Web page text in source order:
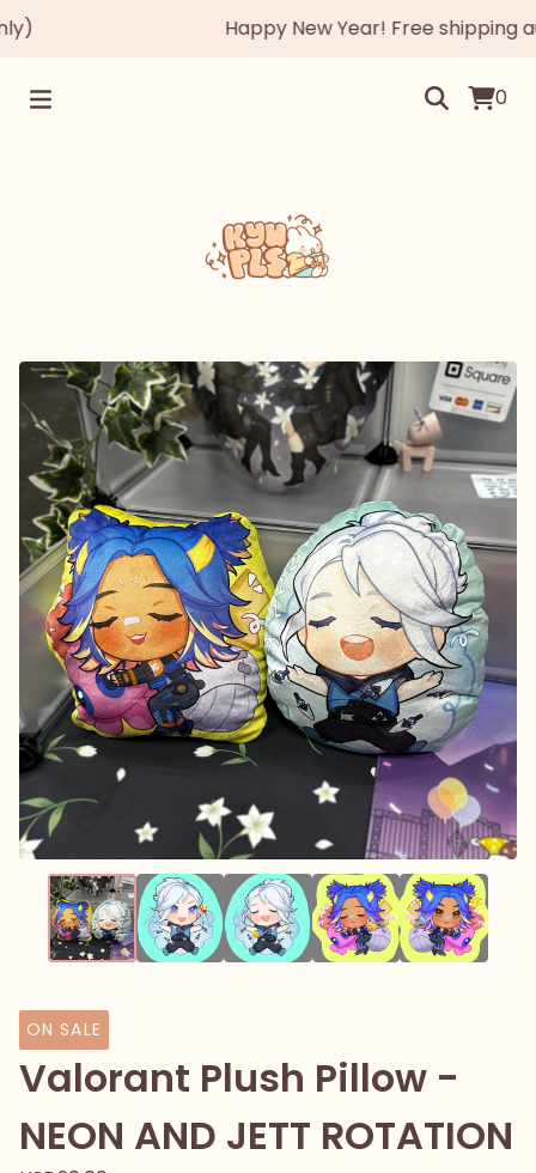
Happy New Year! Free shipping
0
ON SALE
Valorant Plush Pillow -
NEON AND JETT ROTATION